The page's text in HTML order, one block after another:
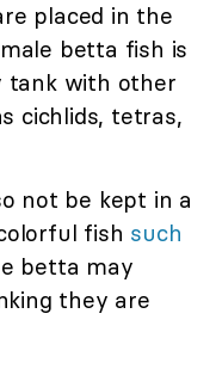
placed in the
betta fish is
tank with other
cichlids, tetras,
not be kept in a
fish such
betta may
they are